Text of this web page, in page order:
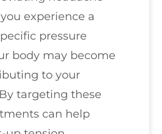
experience a
pressure
body may become
to your
targeting these
can help